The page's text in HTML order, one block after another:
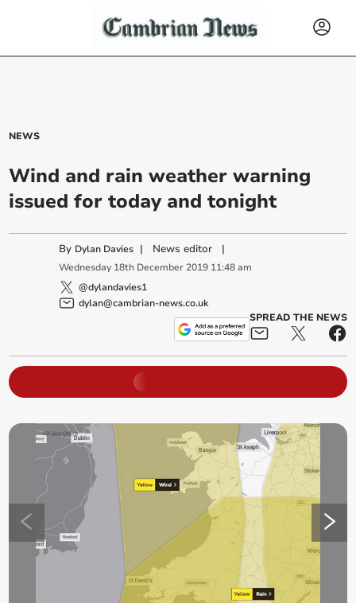
NEWS
Wind and rain weather warning
issued for today and tonight
By Dylan Davies | News editor |
Wednesday 18th December 2019 11:48 am
@dylandavies1
dylan@cambrian-news.co.uk
SPREAD THE NEWS